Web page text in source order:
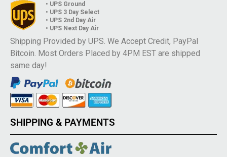
• UPS Ground
• UPS 3 Day Select
• UPS 2nd Day Air
• UPS Next Day Air
Shipping Provided by UPS. We Accept Credit, PayPal
Bitcoin. Most Orders Placed by 4PM EST are shipped
same day!
SHIPPING & PAYMENTS